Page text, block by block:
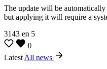
The update will be
but applying it will require a
3143 en 5
0
Latest All news